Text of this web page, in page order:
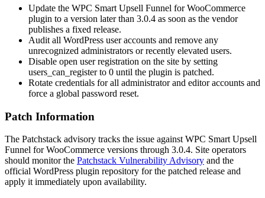
Update the WPC Smart Upsell Funnel for WooCommerce
plugin to a version later than 3.0.4 as soon as the vendor
publishes a fixed release.
Audit all WordPress user accounts and remove any
unrecognized administrators or recently elevated users.
Disable open user registration on the site by setting
users_can_registerto 0 until the plugin is patched.
Rotate credentials for all administrator and editor accounts and
force a global password reset.
Patch Information
The Patchstack advisory tracks the issue against WPC Smart Upsell
Funnel for WooCommerce versions through 3.0.4. Site operators
should monitor the Patchstack Vulnerability Advisory and the
official WordPress plugin repository for the patched release and
apply it immediately upon availability.